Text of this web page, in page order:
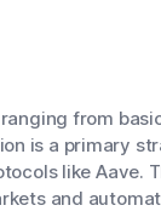
from
is a primary
like Aave.
and